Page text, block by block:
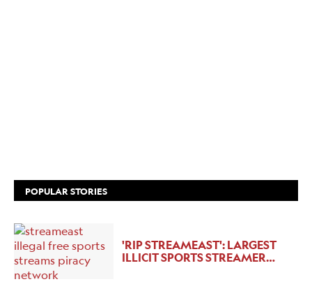
POPULAR STORIES
'RIP STREAMEAST': LARGEST
ILLICIT SPORTS STREAMER…